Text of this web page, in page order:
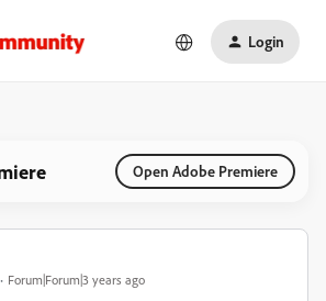
Login
Open Adobe Premiere
Forum|Forum|3 years ago